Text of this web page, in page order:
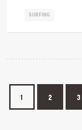
SURFING
1 2 3